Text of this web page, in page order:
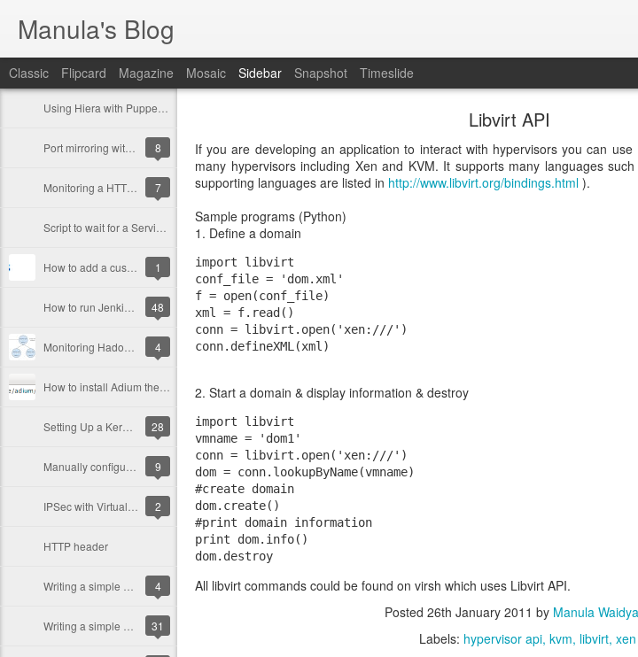
Manula's Blog
Classic Flipcard Magazine Mosaic Sidebar Snapshot Timeslide
8
7
1
48
4
28
9
2
HTTP header
4
31
Libvirt API
If you are developing an application to interact with hypervisors you can
many hypervisors including Xen and KVM. It supports many languages
supporting languages are listed in http://www.libvirt.org/bindings.html ).
Sample programs (Python)
1. Define a domain
import libvirt
conf_file = 'dom.xml'
f = open(conf_file)
xml = f.read()
conn = libvirt.open('xen:///')
2. Start a domain & display information & destroy
import libvirt
vmname = 'dom1'
conn = libvirt.open('xen:///')
dom = conn.lookupByName(vmname)
#create domain
dom.create()
#print domain information
print dom.info()
All libvirt commands could be found on virsh which uses Libvirt API.
Posted 26th January 2011 by Manula
Labels: hypervisor api kvm libvirt xen